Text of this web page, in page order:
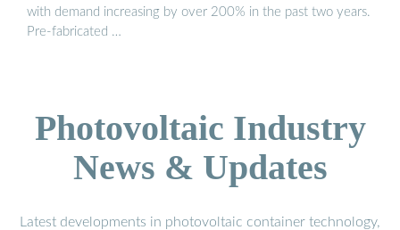
with demand increasing by over 200% in the past two years.
Pre-fabricated …
Photovoltaic Industry
News & Updates
Latest developments in photovoltaic container technology,